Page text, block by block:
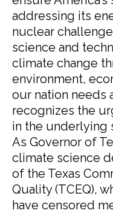
addressing its
nuclear
science and
climate change
environment,
our nation needs
recognizes the
in the underlying
As Governor of
climate science
of the Texas
Quality (TCEQ),
have censored